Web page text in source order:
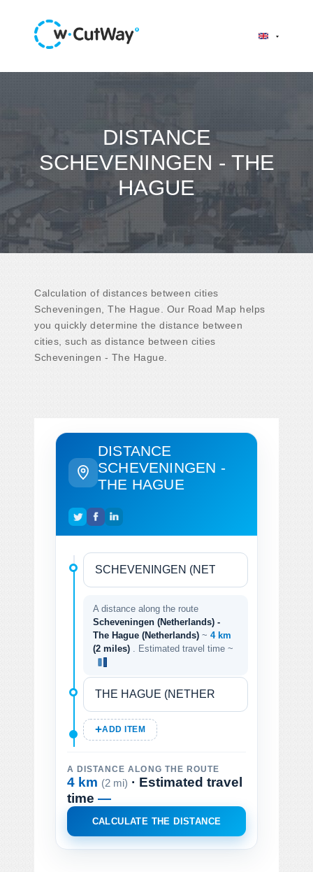
DISTANCE
SCHEVENINGEN - THE
HAGUE
Calculation of distances between cities
Scheveningen, The Hague. Our Road Map helps
you quickly determine the distance between
cities, such as distance between cities
Scheveningen - The Hague.
DISTANCE
SCHEVENINGEN -
THE HAGUE
A distance along the route
Scheveningen (Netherlands) -
The Hague (Netherlands) ~ 4 km
(2 miles)
. Estimated travel time ~
ADD ITEM
A DISTANCE ALONG THE ROUTE
4 km (2 mi) · Estimated travel
time —
CALCULATE THE DISTANCE